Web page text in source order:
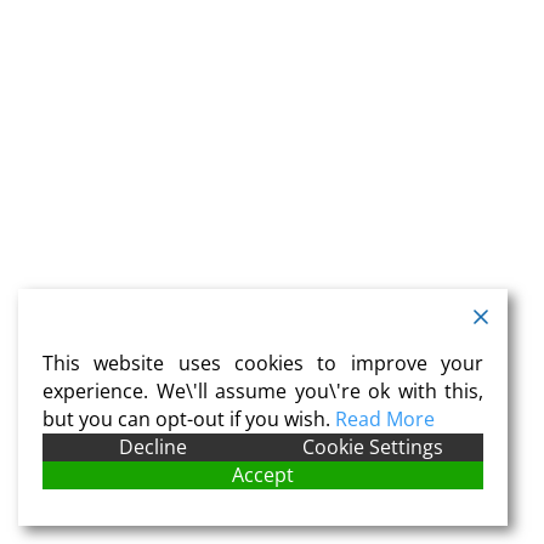
This website uses cookies to improve your
experience. We\'ll assume you\'re ok with this,
but you can opt-out if you wish. Read More
Decline
Cookie Settings
Accept